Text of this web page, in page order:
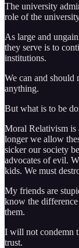
The university
role of the
As large and
they serve is to
institutions.
We can and should
anything.
But what is to be
Moral Relativism is
longer we allow
sicker our society
advocates of evil.
kids. We must
My friends are
know the difference
them.
I will not condemn
trust.